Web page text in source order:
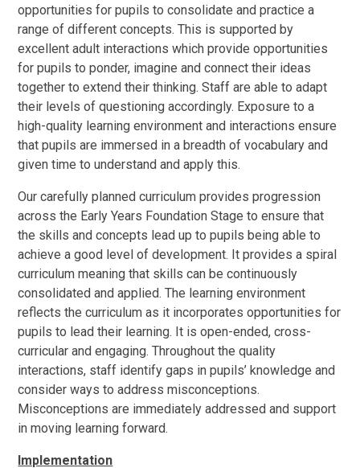
opportunities for pupils to consolidate and practice a
range of different concepts. This is supported by
excellent adult interactions which provide opportunities
for pupils to ponder, imagine and connect their ideas
together to extend their thinking. Staff are able to adapt
their levels of questioning accordingly. Exposure to a
high-quality learning environment and interactions ensure
that pupils are immersed in a breadth of vocabulary and
given time to understand and apply this.
Our carefully planned curriculum provides progression
across the Early Years Foundation Stage to ensure that
the skills and concepts lead up to pupils being able to
achieve a good level of development. It provides a spiral
curriculum meaning that skills can be continuously
consolidated and applied. The learning environment
reflects the curriculum as it incorporates opportunities for
pupils to lead their learning. It is open-ended, cross-
curricular and engaging. Throughout the quality
interactions, staff identify gaps in pupils’ knowledge and
consider ways to address misconceptions.
Misconceptions are immediately addressed and support
in moving learning forward.
Implementation